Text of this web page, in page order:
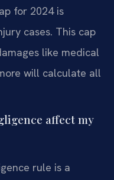
for 2024 is
cases. This cap
like medical
will calculate all
affect my
rule is a